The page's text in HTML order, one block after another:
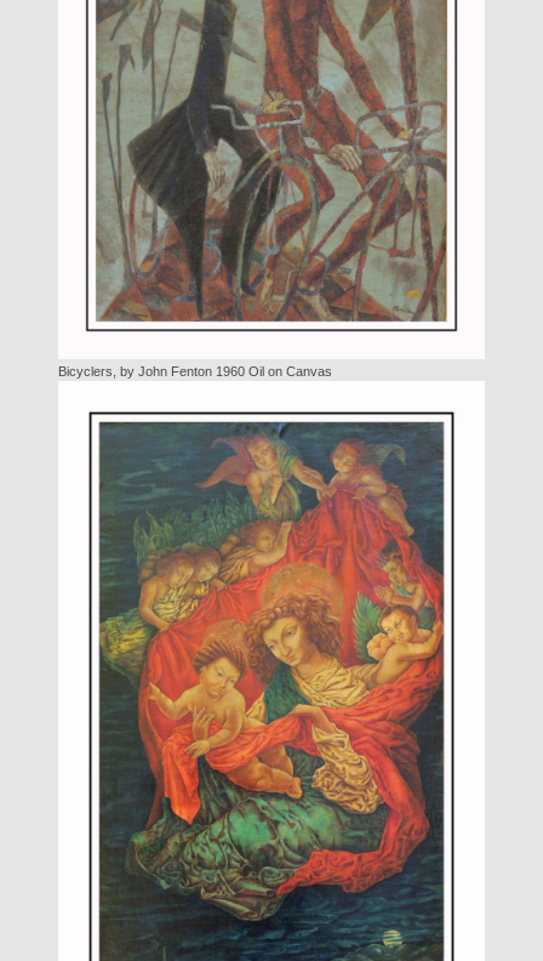
Bicyclers, by John Fenton 1960 Oil on Canvas